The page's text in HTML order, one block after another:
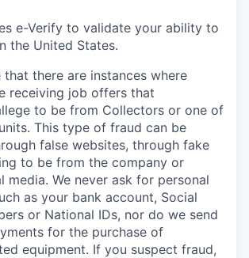
e-Verify to validate your ability to
the United States.
that there are instances where
receiving job offers that
to be from Collectors or one of
This type of fraud can be
false websites, through fake
to be from the company or
media. We never ask for personal
as your bank account, Social
or National IDs, nor do we send
for the purchase of
equipment. If you suspect fraud,